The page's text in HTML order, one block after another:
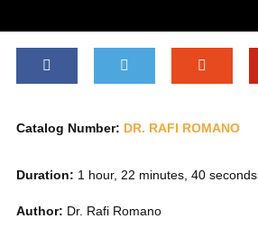
Catalog Number: DR. RAFI ROMANO
Duration: 1 hour, 22 minutes, 40 seconds
Author: Dr. Rafi Romano